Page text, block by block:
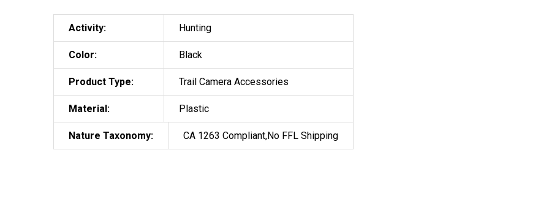
Activity: Hunting
Color: Black
Product Type: Trail Camera Accessories
Material: Plastic
Nature Taxonomy: CA 1263 Compliant,No FFL Shipping